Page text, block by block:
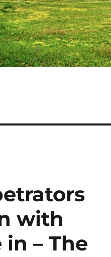
with
– The